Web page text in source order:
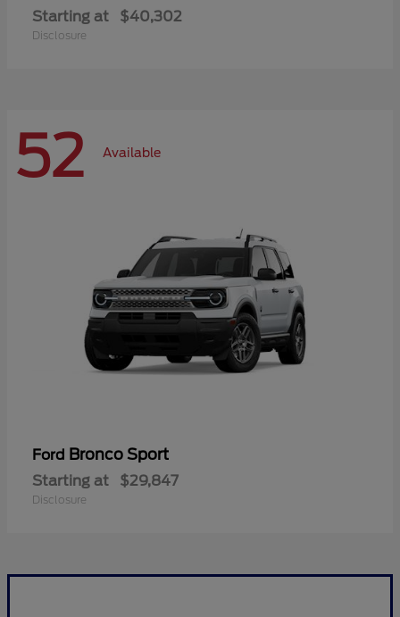
Starting at $40,302
Disclosure
52 Available
Ford Bronco Sport
Starting at $29,847
Disclosure